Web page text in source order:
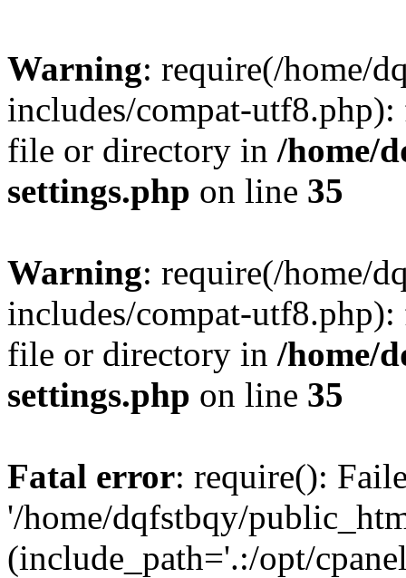
Warning: require(/home/
includes/compat-
file or directory in /home/
settings.php on line 35
Warning: require(/home/
includes/compat-
file or directory in /home/
settings.php on line 35
Fatal error: require():
'/home/dqfstbqy/
(include_path='.:/opt/